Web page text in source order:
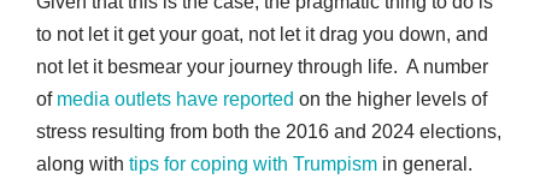
to not let it get your goat, not let it drag you down, and
not let it besmear your journey through life. A number
of media outlets have reported on the higher levels of
stress resulting from both the 2016 and 2024 elections,
along with tips for coping with Trumpism in general.